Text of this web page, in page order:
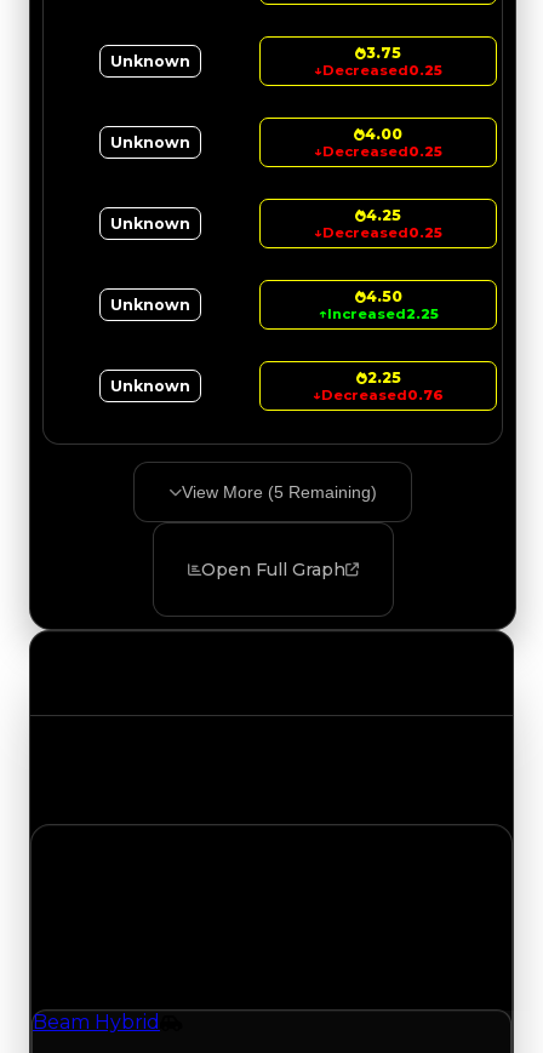
Unknown 3.75
↓Decreased0.25
Unknown 4.00
↓Decreased0.25
Unknown 4.25
↓Decreased0.25
Unknown 4.50
↑Increased2.25
Unknown 2.25
↓Decreased0.76
View More (5 Remaining)
Open Full Graph
Beam Hybrid